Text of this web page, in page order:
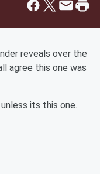
reveals over the
agree this one was
its this one.